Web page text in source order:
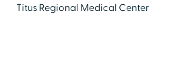
Titus Regional Medical Center